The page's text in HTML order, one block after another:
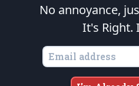
of our
is protected speech,
States of America, in accordance with
All
Copyright © 2026The Patriot
No annoyance,
It's Right.